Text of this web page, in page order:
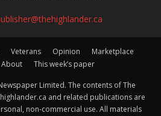
Veterans Opinion
Marketplace
About This week’s paper
Limited. The contents of The
and related publications are
non-commercial use. All materials